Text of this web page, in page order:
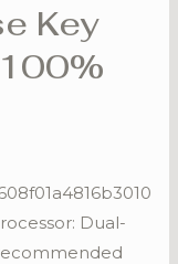
Key
Dual-